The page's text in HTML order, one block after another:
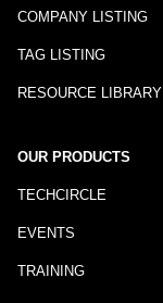
COMPANY LISTING
TAG LISTING
RESOURCE LIBRARY
OUR PRODUCTS
TECHCIRCLE
EVENTS
TRAINING